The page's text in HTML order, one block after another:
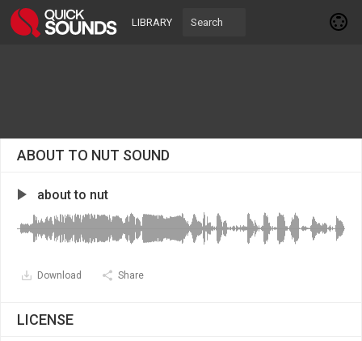
LIBRARY
ABOUT TO NUT SOUND
about to nut
Download Share
LICENSE